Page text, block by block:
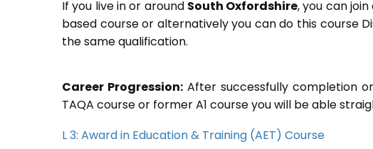
If you live in or around South Oxfordshire, you can
based course or alternatively you can do this course
the same qualification.
Career Progression:After successfully completion
TAQA course or former A1 course you will be able
L 3: Award in Education & Training (AET) Course